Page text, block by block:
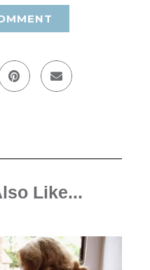
Like...